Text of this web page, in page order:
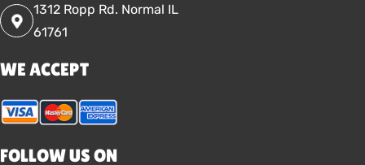
1312 Ropp Rd. Normal IL
61761
WE ACCEPT
FOLLOW US ON